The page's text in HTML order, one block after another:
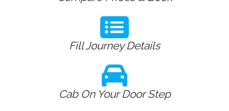
Fill Journey Details
Cab On Your Door Step